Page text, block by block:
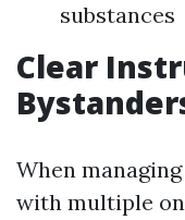
substances
Clear
When
with multiple